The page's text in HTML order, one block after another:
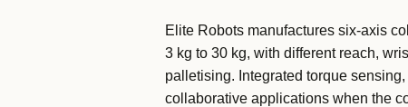
Elite Robots manufactures six-axis
3 kg to 30 kg, with different reach,
palletising. Integrated torque
collaborative applications when the